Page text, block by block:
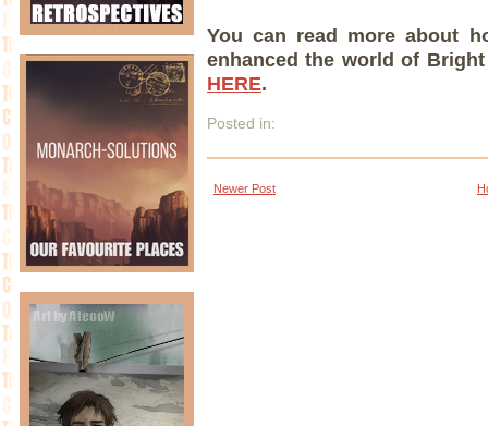
You can read more about
enhanced the world of
HERE.
Posted in:
Newer Post